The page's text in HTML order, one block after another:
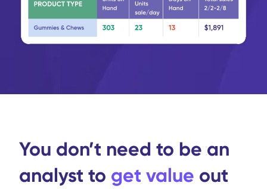
You don’t need to be an
analyst to get value out